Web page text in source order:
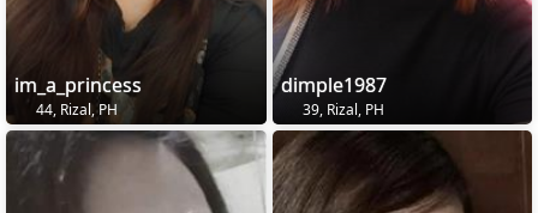
im_a_princess
44, Rizal, PH
dimple1987
39, Rizal, PH